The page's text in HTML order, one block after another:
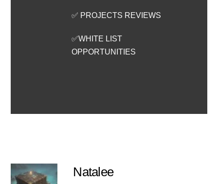
✅ PROJECTS REVIEWS
✅WHITE LIST
OPPORTUNITIES
Natalee